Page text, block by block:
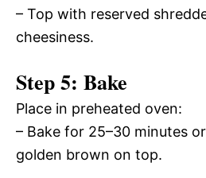
– Top with reserved
cheesiness.
Step 5: Bake
Place in preheated oven:
– Bake for 25–30 minutes
golden brown on top.